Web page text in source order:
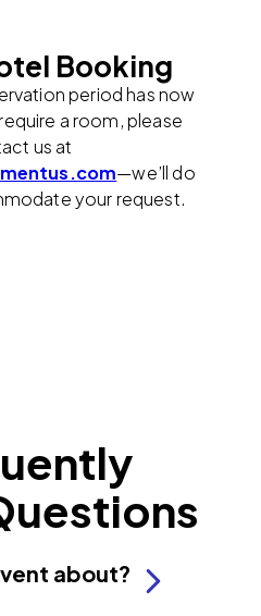
Booking
period has now
a room, please
us at
—we’ll do
your request.
about?